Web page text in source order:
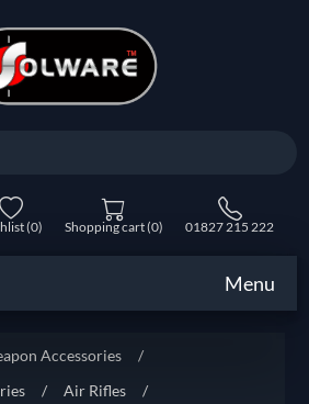
(0) Shopping cart(0) 01827 215 222
Menu
Accessories
/
/ Air Rifles
/